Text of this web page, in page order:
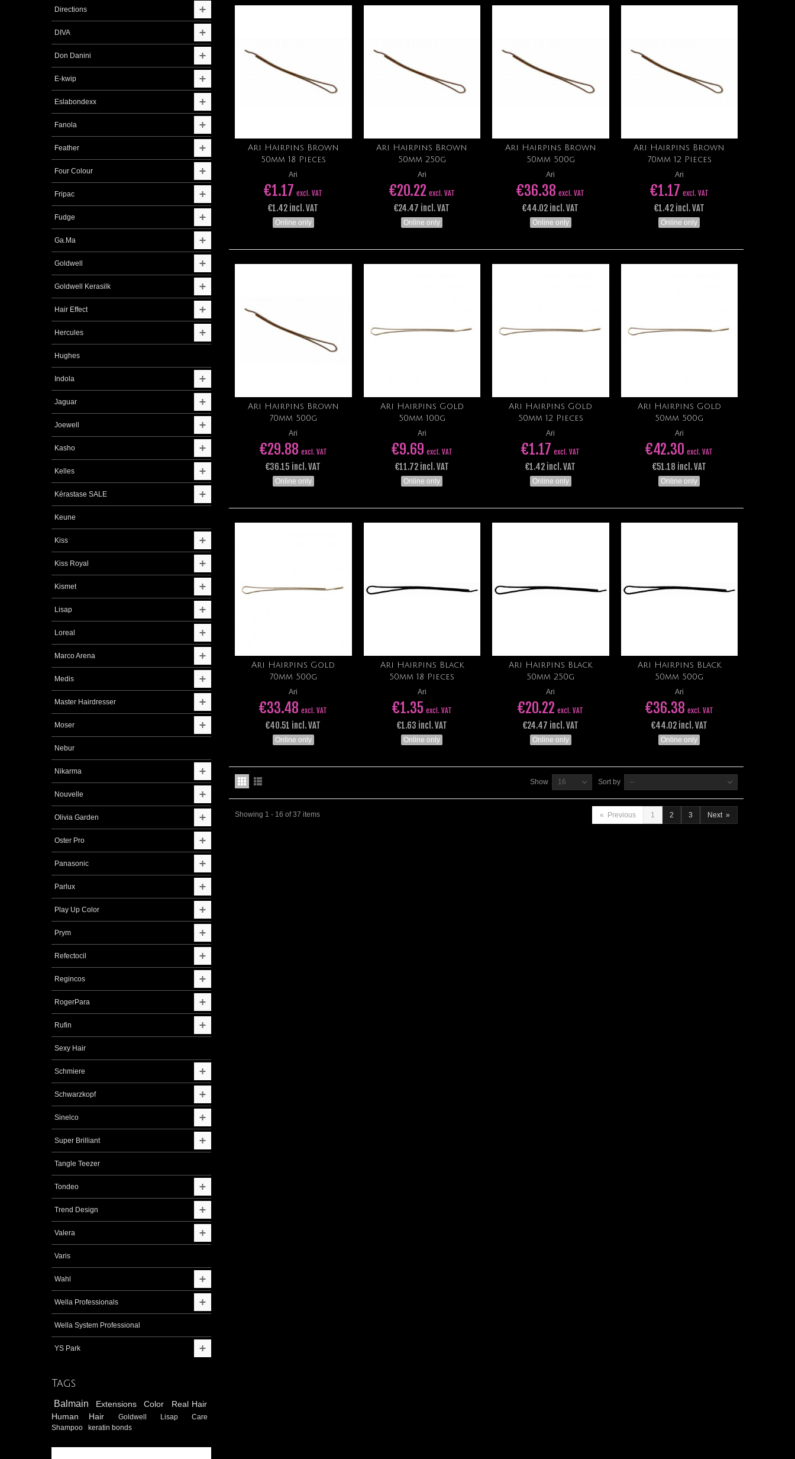
Directions
DIVA
Don Danini
E-kwip
Eslabondexx
Fanola
Feather
Four Colour
Fripac
Fudge
Ga.Ma
Goldwell
Goldwell Kerasilk
Hair Effect
Hercules
Hughes
Indola
Jaguar
Joewell
Kasho
Kelles
Kérastase SALE
Keune
Kiss
Kiss Royal
Kismet
Lisap
Loreal
Marco Arena
Medis
Master Hairdresser
Moser
Nebur
Nikarma
Nouvelle
Olivia Garden
Oster Pro
Panasonic
Parlux
Play Up Color
Prym
Refectocil
Regincos
RogerPara
Rufin
Sexy Hair
Schmiere
Schwarzkopf
Sinelco
Super Brilliant
Tangle Teezer
Tondeo
Trend Design
Valera
Varis
Wahl
Wella Professionals
Wella System Professional
YS Park
Tags
Balmain Extensions Color
Real Hair
Human Hair
Goldwell Lisap
Care
Shampoo
keratin bonds
Add to cart
Ari Hairpins Brown
50mm 18 Pieces
Ari
€1.17 excl. VAT
€1.42 incl. VAT
Online only
Add to cart
Ari Hairpins Brown
50mm 250g
Ari
€20.22 excl. VAT
€24.47 incl. VAT
Online only
Add to cart
Ari Hairpins Brown
50mm 500g
Ari
€36.38 excl. VAT
€44.02 incl. VAT
Online only
Add to cart
Ari Hairpins Brown
70mm 12 Pieces
Ari
€1.17 excl. VAT
€1.42 incl. VAT
Online only
Add to cart
Ari Hairpins Brown
70mm 500g
Ari
€29.88 excl. VAT
€36.15 incl. VAT
Online only
Add to cart
Ari Hairpins Gold
50mm 100g
Ari
€9.69 excl. VAT
€11.72 incl. VAT
Online only
Add to cart
Ari Hairpins Gold
50mm 12 Pieces
Ari
€1.17 excl. VAT
€1.42 incl. VAT
Online only
Add to cart
Ari Hairpins Gold
50mm 500g
Ari
€42.30 excl. VAT
€51.18 incl. VAT
Online only
Add to cart
Ari Hairpins Gold
70mm 500g
Ari
€33.48 excl. VAT
€40.51 incl. VAT
Online only
Add to cart
Ari Hairpins Black
50mm 18 Pieces
Ari
€1.35 excl. VAT
€1.63 incl. VAT
Online only
Add to cart
Ari Hairpins Black
50mm 250g
Ari
€20.22 excl. VAT
€24.47 incl. VAT
Online only
Add to cart
Ari Hairpins Black
50mm 500g
Ari
€36.38 excl. VAT
€44.02 incl. VAT
Online only
Sort by --
Show 16
« Previous 1 2 3 Next»
Showing 1 - 16 of 37 items